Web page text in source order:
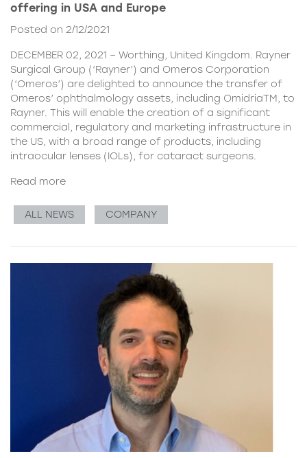
offering in USA and Europe
Posted on 2/12/2021
DECEMBER 02, 2021 – Worthing, United Kingdom. Rayner
Surgical Group (‘Rayner’) and Omeros Corporation
(‘Omeros’) are delighted to announce the transfer of
Omeros’ ophthalmology assets, including OmidriaTM, to
Rayner. This will enable the creation of a significant
commercial, regulatory and marketing infrastructure in
the US, with a broad range of products, including
intraocular lenses (IOLs), for cataract surgeons.
Read more
ALL NEWS COMPANY